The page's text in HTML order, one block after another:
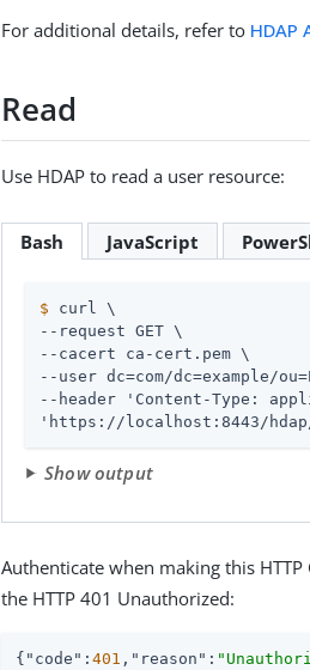
For additional details, refer to HDAP
Read
Use HDAP to read a user resource:
Bash JavaScript
$ curl \
--request GET \
--cacert ca-cert.pem \
--user dc=com/dc=example/
--header 'Content-Type:
'https://localhost:8443/hdap/
Show output
Authenticate when making this
the HTTP 401 Unauthorized:
{ "code" :401 , "reason" :